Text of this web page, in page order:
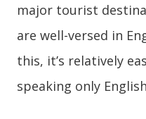
major tourist
are well-versed in
this, it’s relatively
speaking only